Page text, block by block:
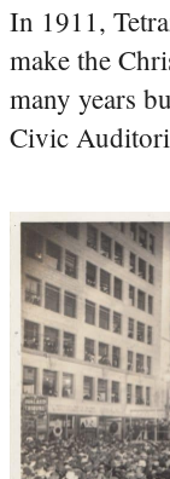
In 1911,
make the
many years
Civic